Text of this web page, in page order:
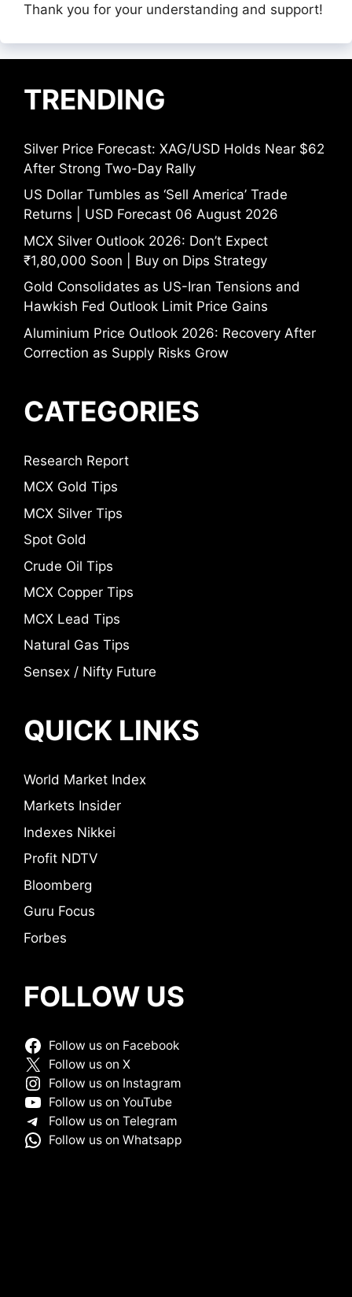
Thank you for your understanding and support!
TRENDING
Silver Price Forecast: XAG/USD Holds Near $62
After Strong Two-Day Rally
US Dollar Tumbles as ‘Sell America’ Trade
Returns | USD Forecast 06 August 2026
MCX Silver Outlook 2026: Don’t Expect
₹1,80,000 Soon | Buy on Dips Strategy
Gold Consolidates as US-Iran Tensions and
Hawkish Fed Outlook Limit Price Gains
Aluminium Price Outlook 2026: Recovery After
Correction as Supply Risks Grow
CATEGORIES
Research Report
MCX Gold Tips
MCX Silver Tips
Spot Gold
Crude Oil Tips
MCX Copper Tips
MCX Lead Tips
Natural Gas Tips
Sensex / Nifty Future
QUICK LINKS
World Market Index
Markets Insider
Indexes Nikkei
Profit NDTV
Bloomberg
Guru Focus
Forbes
FOLLOW US
Follow us on Facebook
Follow us on X
Follow us on Instagram
Follow us on YouTube
Follow us on Telegram
Follow us on Whatsapp